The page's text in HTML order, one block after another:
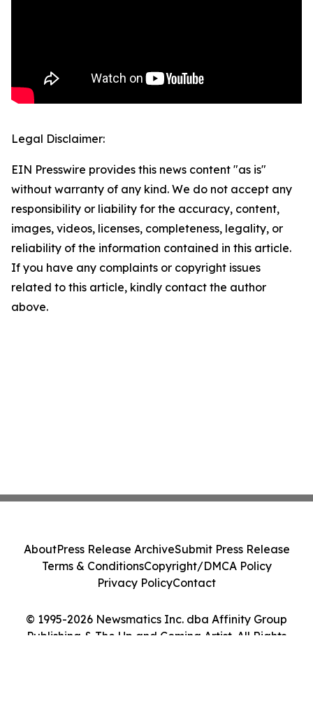
Legal Disclaimer:
EIN Presswire provides this news content "as is"
without warranty of any kind. We do not accept any
responsibility or liability for the accuracy, content,
images, videos, licenses, completeness, legality, or
reliability of the information contained in this article.
If you have any complaints or copyright issues
related to this article, kindly contact the author
above.
© 1995-2026 Newsmatics Inc. dba Affinity Group
Publishing & The Up and Coming Artist. All Rights
AboutPress Release ArchiveSubmit Press Release
Terms & ConditionsCopyright/DMCA Policy
Privacy PolicyContact